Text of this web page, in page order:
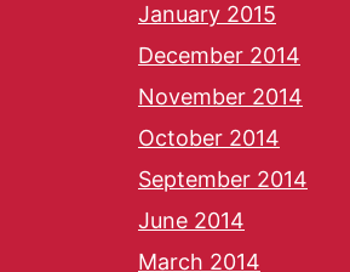
January 2015
December 2014
November 2014
October 2014
September 2014
June 2014
March 2014